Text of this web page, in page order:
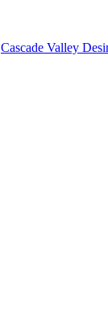
Cascade Valley